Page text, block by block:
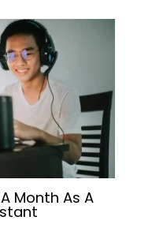
Month As A